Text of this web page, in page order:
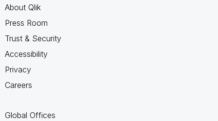
About Qlik
Press Room
Trust & Security
Accessibility
Privacy
Careers
Global Offices